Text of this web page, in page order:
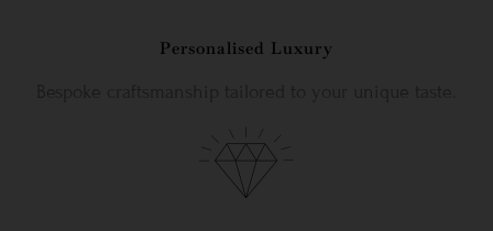
Personalised Luxury